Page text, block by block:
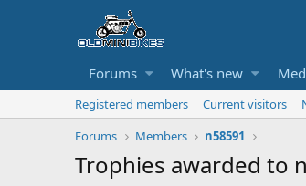
Forums What's new
Registered members Current visitors
Forums
Members n58591
Trophies awarded to